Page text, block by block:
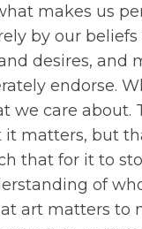
makes us
by our
desires, and
endorse.
we care about.
it matters, but
that for it to
of
art matters to